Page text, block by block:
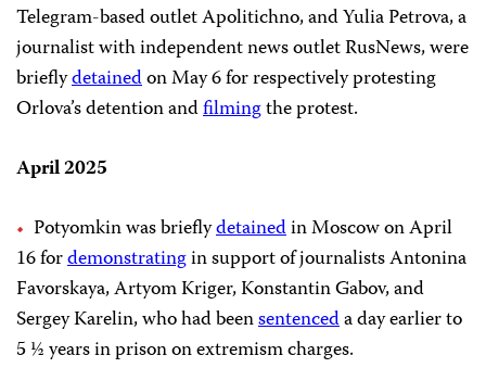
Telegram-based outlet Apolitichno, and Yulia Petrova, a
journalist with independent news outlet RusNews, were
brieflydetainedon May 6 for respectively protesting
Orlova’s detention andfilmingthe protest.
April 2025
Potyomkin was brieflydetainedin Moscow on April
16 fordemonstratingin support of journalists Antonina
Favorskaya, Artyom Kriger, Konstantin Gabov, and
Sergey Karelin, who had beensentenceda day earlier to
5 ½ years in prison on extremism charges.